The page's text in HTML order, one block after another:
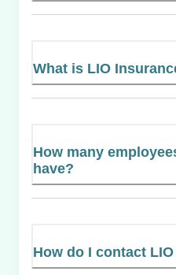
What is LIO
How many
have?
How do I contact